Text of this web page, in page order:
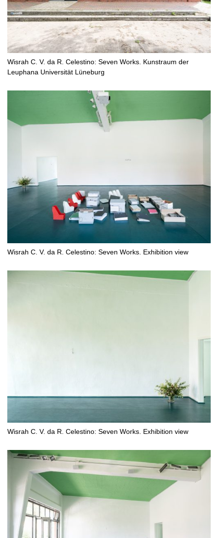
Wisrah C. V. da R. Celestino: Seven Works. Kunstraum der
Leuphana Universität Lüneburg
Wisrah C. V. da R. Celestino: Seven Works. Exhibition view
Wisrah C. V. da R. Celestino: Seven Works. Exhibition view